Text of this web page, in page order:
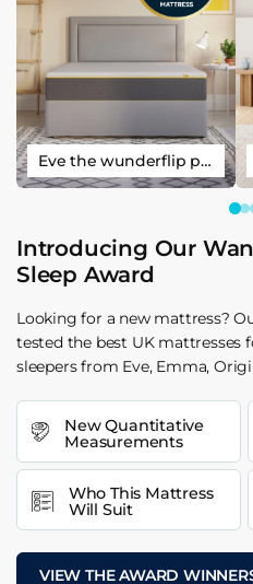
Eve the wunderflip premium hybrid sleep mattress
Introducing Our
Sleep Award
Looking for a new mattress?
tested the best UK mattresses
sleepers from Eve, Emma,
New Quantitative
Measurements
Who This Mattress
Will Suit
VIEW THE AWARD